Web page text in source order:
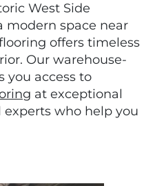
West Side
modern space near
offers timeless
Our warehouse-
you access to
at exceptional
who help you